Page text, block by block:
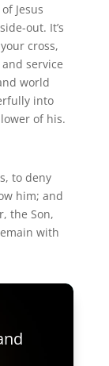
Jesus
out. It’s
cross,
service
world
into
of his.
to deny
him; and
the Son,
with